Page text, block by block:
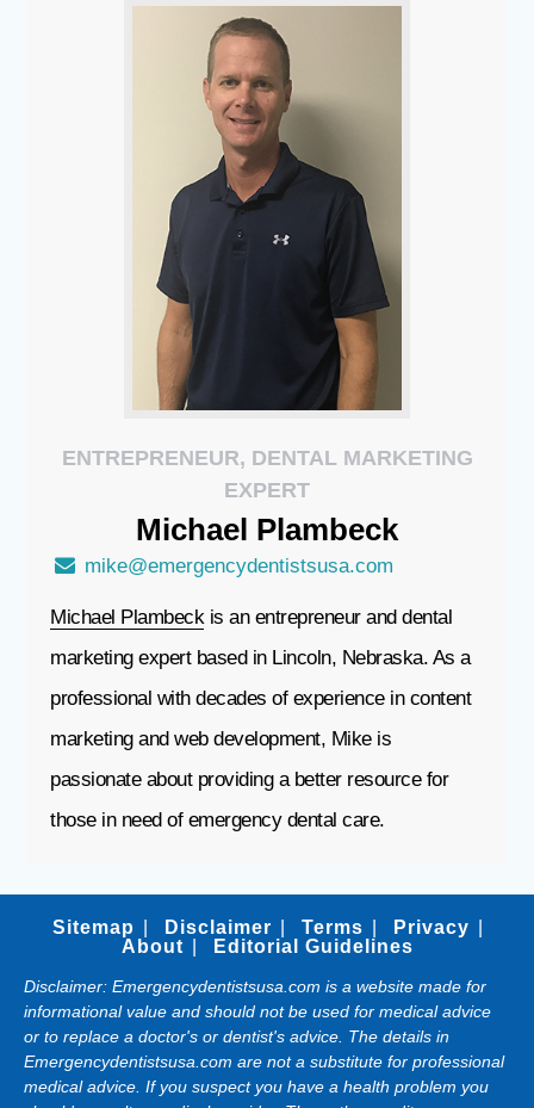
ENTREPRENEUR, DENTAL MARKETING
EXPERT
Michael Plambeck
mike@emergencydentistsusa.com
Michael Plambeckis an entrepreneur and dental
marketing expert based in Lincoln, Nebraska. As a
professional with decades of experience in content
marketing and web development, Mike is
passionate about providing a better resource for
those in need of emergency dental care.
Sitemap Disclaimer Terms
Privacy
About
Editorial Guidelines
Disclaimer: Emergencydentistsusa.com is a website made for
informational value and should not be used for medical advice
or to replace a doctor's or dentist's advice. The details in
Emergencydentistsusa.com are not a substitute for professional
medical advice. If you suspect you have a health problem you